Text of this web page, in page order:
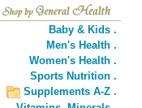
Baby & Kids .
Men's Health .
Women's Health .
Sports Nutrition .
Supplements A-Z .